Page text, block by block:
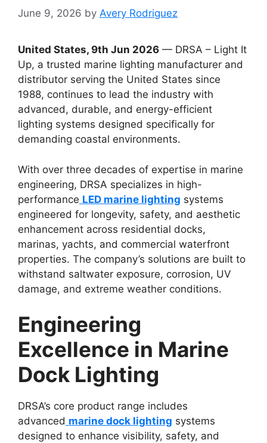
June 9, 2026 by Avery Rodriguez
United States, 9th Jun 2026 — DRSA – Light It
Up, a trusted marine lighting manufacturer and
distributor serving the United States since
1988, continues to lead the industry with
advanced, durable, and energy-efficient
lighting systems designed specifically for
demanding coastal environments.
With over three decades of expertise in marine
engineering, DRSA specializes in high-
performance LED marine lighting systems
engineered for longevity, safety, and aesthetic
enhancement across residential docks,
marinas, yachts, and commercial waterfront
properties. The company’s solutions are built to
withstand saltwater exposure, corrosion, UV
damage, and extreme weather conditions.
Engineering
Excellence in Marine
Dock Lighting
DRSA’s core product range includes
advanced marine dock lighting systems
designed to enhance visibility, safety, and